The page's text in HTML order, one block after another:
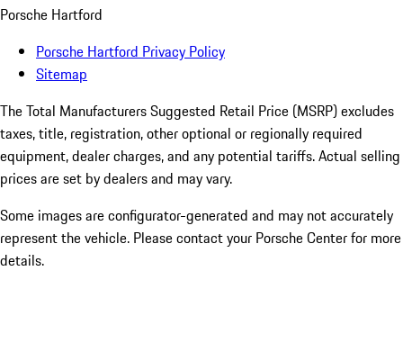
Porsche Hartford
Porsche Hartford Privacy Policy
Sitemap
The Total Manufacturers Suggested Retail Price (MSRP) excludes
taxes, title, registration, other optional or regionally required
equipment, dealer charges, and any potential tariffs. Actual selling
prices are set by dealers and may vary.
Some images are configurator-generated and may not accurately
represent the vehicle. Please contact your Porsche Center for more
details.